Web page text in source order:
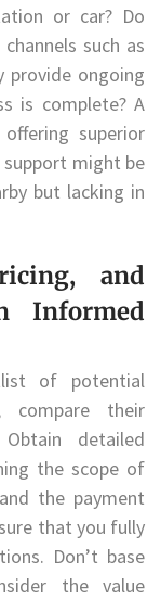
or car? Do
such as
provide ongoing
is complete? A
superior
support might be
but lacking in
and
Informed
of potential
compare their
detailed
the scope of
the payment
that you fully
Don’t base
the value